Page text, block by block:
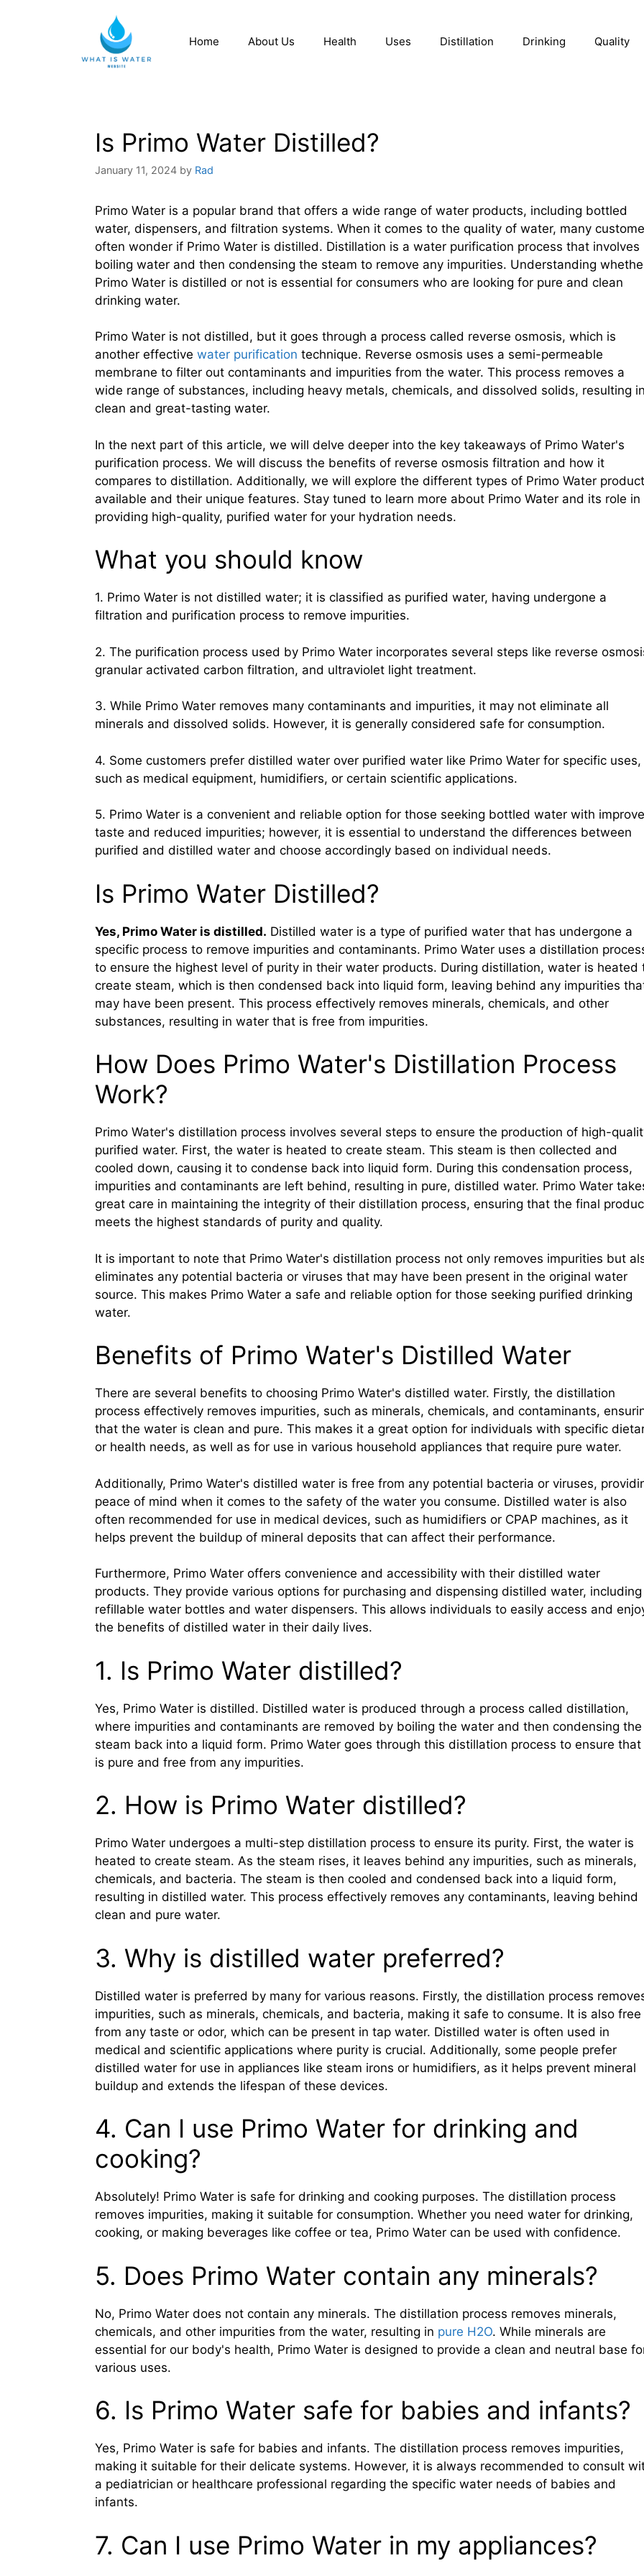
Home About Us Health Uses Distillation Drinking Quality
Is Primo Water Distilled?
January 11, 2024 by Rad
Primo Water is a popular brand that offers a wide range of water products, including bottled
water, dispensers, and filtration systems. When it comes to the quality of water, many
often wonder if Primo Water is distilled. Distillation is a water purification process that involves
boiling water and then condensing the steam to remove any impurities. Understanding
Primo Water is distilled or not is essential for consumers who are looking for pure and clean
drinking water.
Primo Water is not distilled, but it goes through a process called reverse osmosis, which is
another effective water purification technique. Reverse osmosis uses a semi-permeable
membrane to filter out contaminants and impurities from the water. This process removes a
wide range of substances, including heavy metals, chemicals, and dissolved solids, resulting
clean and great-tasting water.
In the next part of this article, we will delve deeper into the key takeaways of Primo Water's
purification process. We will discuss the benefits of reverse osmosis filtration and how it
compares to distillation. Additionally, we will explore the different types of Primo Water
available and their unique features. Stay tuned to learn more about Primo Water and its role in
providing high-quality, purified water for your hydration needs.
What you should know
1. Primo Water is not distilled water; it is classified as purified water, having undergone a
filtration and purification process to remove impurities.
2. The purification process used by Primo Water incorporates several steps like reverse
granular activated carbon filtration, and ultraviolet light treatment.
3. While Primo Water removes many contaminants and impurities, it may not eliminate all
minerals and dissolved solids. However, it is generally considered safe for consumption.
4. Some customers prefer distilled water over purified water like Primo Water for specific uses,
such as medical equipment, humidifiers, or certain scientific applications.
5. Primo Water is a convenient and reliable option for those seeking bottled water with
taste and reduced impurities; however, it is essential to understand the differences between
purified and distilled water and choose accordingly based on individual needs.
Is Primo Water Distilled?
Yes, Primo Water is distilled. Distilled water is a type of purified water that has undergone a
specific process to remove impurities and contaminants. Primo Water uses a distillation
to ensure the highest level of purity in their water products. During distillation, water is heated
create steam, which is then condensed back into liquid form, leaving behind any impurities
may have been present. This process effectively removes minerals, chemicals, and other
substances, resulting in water that is free from impurities.
How Does Primo Water's Distillation Process
Work?
Primo Water's distillation process involves several steps to ensure the production of high-
purified water. First, the water is heated to create steam. This steam is then collected and
cooled down, causing it to condense back into liquid form. During this condensation process,
impurities and contaminants are left behind, resulting in pure, distilled water. Primo Water
great care in maintaining the integrity of their distillation process, ensuring that the final
meets the highest standards of purity and quality.
It is important to note that Primo Water's distillation process not only removes impurities but
eliminates any potential bacteria or viruses that may have been present in the original water
source. This makes Primo Water a safe and reliable option for those seeking purified drinking
water.
Benefits of Primo Water's Distilled Water
There are several benefits to choosing Primo Water's distilled water. Firstly, the distillation
process effectively removes impurities, such as minerals, chemicals, and contaminants,
that the water is clean and pure. This makes it a great option for individuals with specific
or health needs, as well as for use in various household appliances that require pure water.
Additionally, Primo Water's distilled water is free from any potential bacteria or viruses,
peace of mind when it comes to the safety of the water you consume. Distilled water is also
often recommended for use in medical devices, such as humidifiers or CPAP machines, as it
helps prevent the buildup of mineral deposits that can affect their performance.
Furthermore, Primo Water offers convenience and accessibility with their distilled water
products. They provide various options for purchasing and dispensing distilled water, including
refillable water bottles and water dispensers. This allows individuals to easily access and
the benefits of distilled water in their daily lives.
1. Is Primo Water distilled?
Yes, Primo Water is distilled. Distilled water is produced through a process called distillation,
where impurities and contaminants are removed by boiling the water and then condensing the
steam back into a liquid form. Primo Water goes through this distillation process to ensure
is pure and free from any impurities.
2. How is Primo Water distilled?
Primo Water undergoes a multi-step distillation process to ensure its purity. First, the water is
heated to create steam. As the steam rises, it leaves behind any impurities, such as minerals,
chemicals, and bacteria. The steam is then cooled and condensed back into a liquid form,
resulting in distilled water. This process effectively removes any contaminants, leaving behind
clean and pure water.
3. Why is distilled water preferred?
Distilled water is preferred by many for various reasons. Firstly, the distillation process
impurities, such as minerals, chemicals, and bacteria, making it safe to consume. It is also free
from any taste or odor, which can be present in tap water. Distilled water is often used in
medical and scientific applications where purity is crucial. Additionally, some people prefer
distilled water for use in appliances like steam irons or humidifiers, as it helps prevent mineral
buildup and extends the lifespan of these devices.
4. Can I use Primo Water for drinking and
cooking?
Absolutely! Primo Water is safe for drinking and cooking purposes. The distillation process
removes impurities, making it suitable for consumption. Whether you need water for drinking,
cooking, or making beverages like coffee or tea, Primo Water can be used with confidence.
5. Does Primo Water contain any minerals?
No, Primo Water does not contain any minerals. The distillation process removes minerals,
chemicals, and other impurities from the water, resulting in pure H2O. While minerals are
essential for our body's health, Primo Water is designed to provide a clean and neutral base
various uses.
6. Is Primo Water safe for babies and infants?
Yes, Primo Water is safe for babies and infants. The distillation process removes impurities,
making it suitable for their delicate systems. However, it is always recommended to consult
a pediatrician or healthcare professional regarding the specific water needs of babies and
infants.
7. Can I use Primo Water in my appliances?